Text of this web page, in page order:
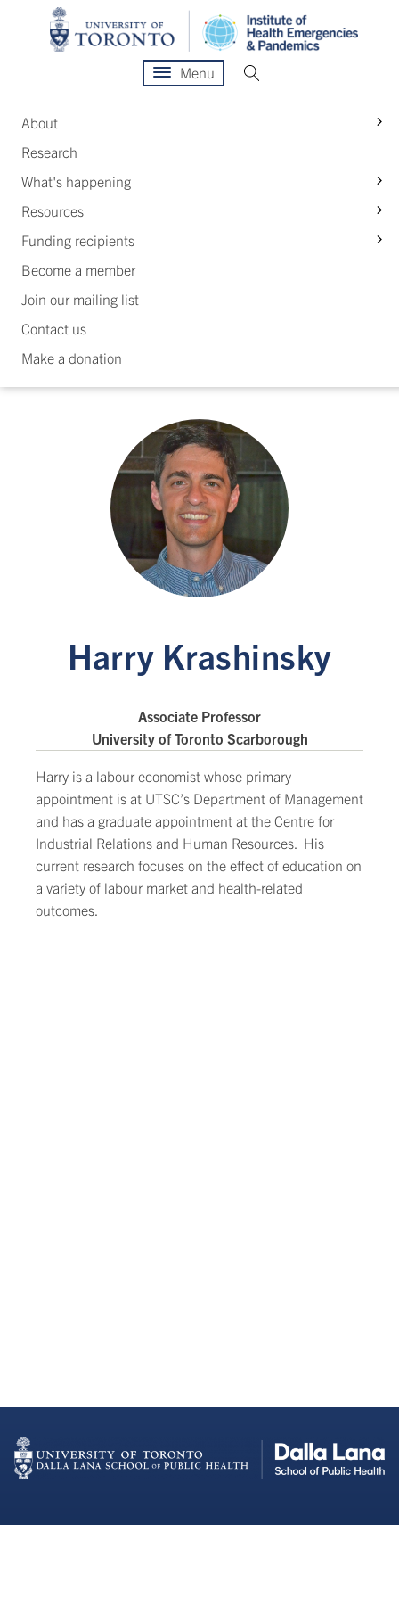
Menu
About
Research
What's happening
Resources
Funding recipients
Become a member
Join our mailing list
Contact us
Make a donation
Harry Krashinsky
Associate Professor
University of Toronto Scarborough
Harry is a labour economist whose primary
appointment is at UTSC’s Department of Management
and has a graduate appointment at the Centre for
Industrial Relations and Human Resources. His
current research focuses on the effect of education on
a variety of labour market and health-related
outcomes.